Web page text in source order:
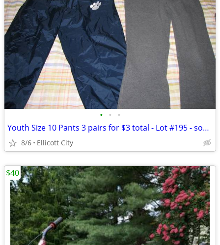
• • •
Youth Size 10 Pants 3 pairs for $3 total - Lot #195 - socmom
8/6 Ellicott City
$40